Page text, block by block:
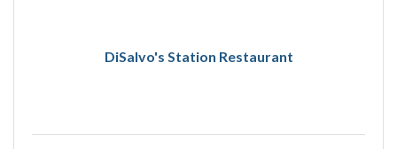
DiSalvo's Station Restaurant